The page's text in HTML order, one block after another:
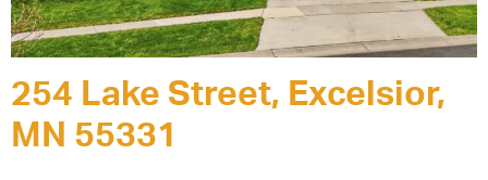
254 Lake Street, Excelsior,
MN 55331